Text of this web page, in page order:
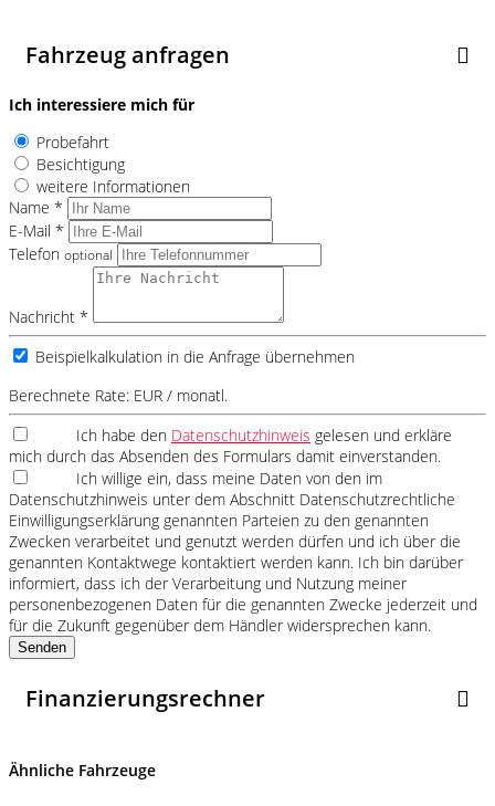
Fahrzeug anfragen
Ich interessiere mich für
Probefahrt
Besichtigung
weitere Informationen
Name *
E-Mail *
Telefon optional
Nachricht *
Beispielkalkulation in die Anfrage übernehmen
Berechnete Rate: EUR / monatl.
Ich habe den Datenschutzhinweis gelesen und erkläre
mich durch das Absenden des Formulars damit einverstanden.
Ich willige ein, dass meine Daten von den im
Datenschutzhinweis unter dem Abschnitt Datenschutzrechtliche
Einwilligungserklärung genannten Parteien zu den genannten
Zwecken verarbeitet und genutzt werden dürfen und ich über die
genannten Kontaktwege kontaktiert werden kann. Ich bin darüber
informiert, dass ich der Verarbeitung und Nutzung meiner
personenbezogenen Daten für die genannten Zwecke jederzeit und
für die Zukunft gegenüber dem Händler widersprechen kann.
Senden
Finanzierungsrechner
Ähnliche Fahrzeuge